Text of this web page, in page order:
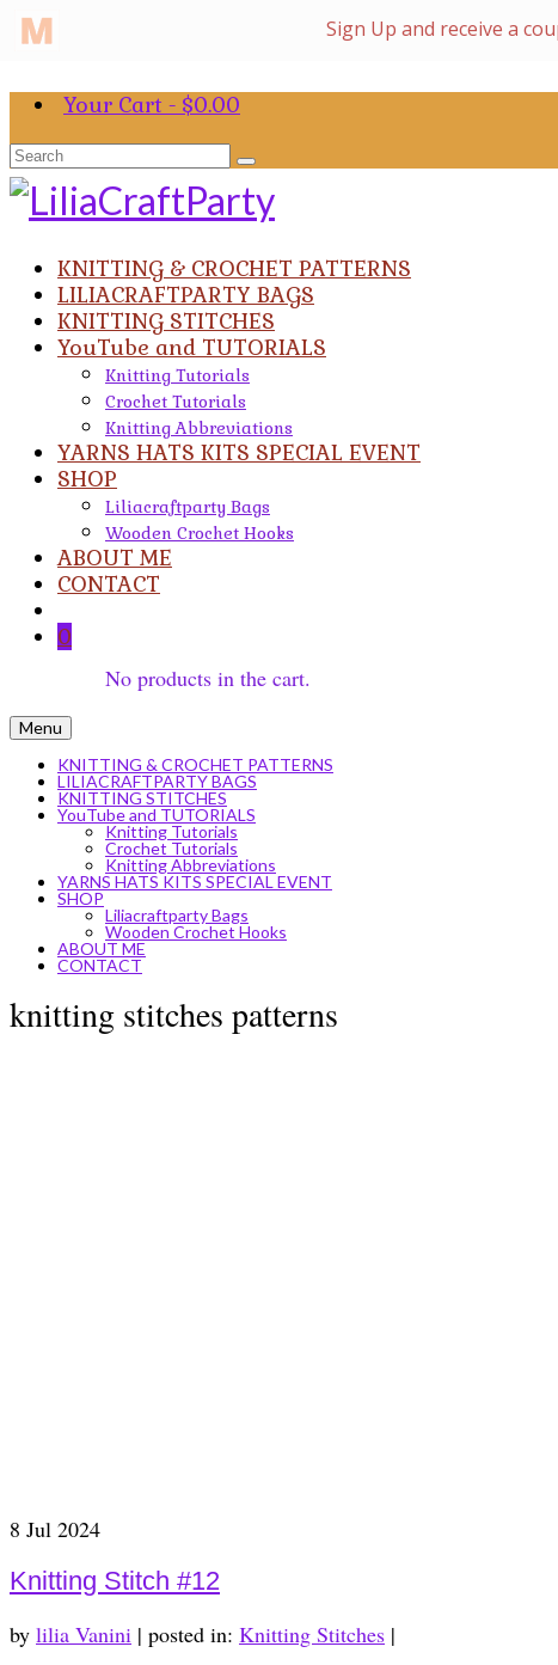
Your Cart - $0.00
Search
for:
KNITTING & CROCHET PATTERNS
LILIACRAFTPARTY BAGS
KNITTING STITCHES
YouTube and TUTORIALS
Knitting Tutorials
Crochet Tutorials
Knitting Abbreviations
YARNS HATS KITS SPECIAL EVENT
SHOP
Liliacraftparty Bags
Wooden Crochet Hooks
ABOUT ME
CONTACT
0
No products in the cart.
Menu
KNITTING & CROCHET PATTERNS
LILIACRAFTPARTY BAGS
KNITTING STITCHES
YouTube and TUTORIALS
Knitting Tutorials
Crochet Tutorials
Knitting Abbreviations
YARNS HATS KITS SPECIAL EVENT
SHOP
Liliacraftparty Bags
Wooden Crochet Hooks
ABOUT ME
CONTACT
knitting stitches patterns
8 Jul 2024
Knitting Stitch #12
by lilia Vanini | posted in: Knitting Stitches |